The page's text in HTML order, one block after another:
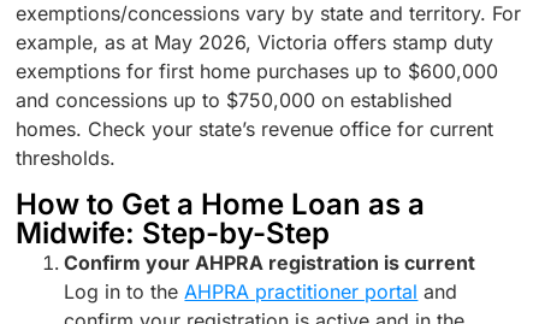
exemptions/concessions vary by state and territory. For
example, as at May 2026, Victoria offers stamp duty
exemptions for first home purchases up to $600,000
and concessions up to $750,000 on established
homes. Check your state’s revenue office for current
thresholds.
How to Get a Home Loan as a
Midwife: Step-by-Step
Confirm your AHPRA registration is current
Log in to the AHPRA practitioner portal and